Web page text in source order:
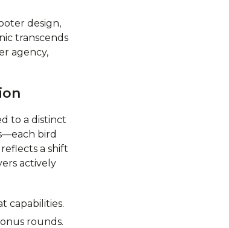
design,
transcends
agency,
to a distinct
bird
a shift
actively
capabilities.
rounds.